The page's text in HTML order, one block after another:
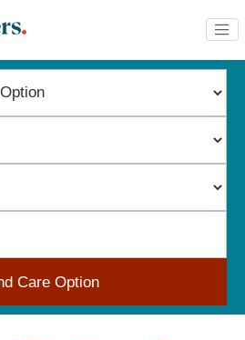
Care Option